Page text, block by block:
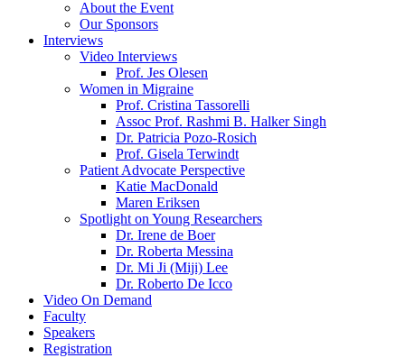
About the Event
Our Sponsors
Interviews
Video Interviews
Prof. Jes Olesen
Women in Migraine
Prof. Cristina Tassorelli
Assoc Prof. Rashmi B. Halker Singh
Dr. Patricia Pozo-Rosich
Prof. Gisela Terwindt
Patient Advocate Perspective
Katie MacDonald
Maren Eriksen
Spotlight on Young Researchers
Dr. Irene de Boer
Dr. Roberta Messina
Dr. Mi Ji (Miji) Lee
Dr. Roberto De Icco
Video On Demand
Faculty
Speakers
Registration